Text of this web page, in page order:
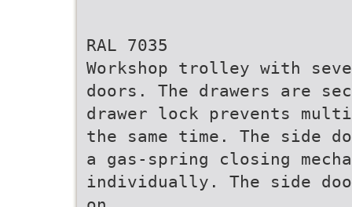
RAL 7035
Workshop trolley with
doors. The drawers are
drawer lock prevents
the same time. The side
a gas-spring closing
individually. The side